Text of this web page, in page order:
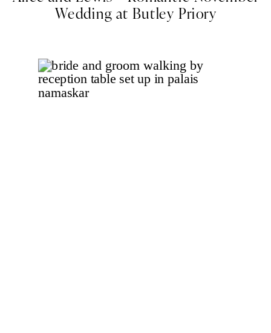
Wedding at Butley Priory